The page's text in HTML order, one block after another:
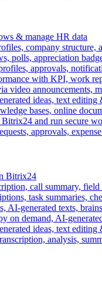
& manage HR data
company structure,
polls, appreciation
approvals,
with KPI, work
video announcements,
ideas, text
bases, online
and run secure
approvals,
Bitrix24
call summary,
task summaries,
AI-generated texts,
on demand, AI-
ideas, text
analysis,